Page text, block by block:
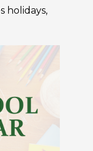
holidays,